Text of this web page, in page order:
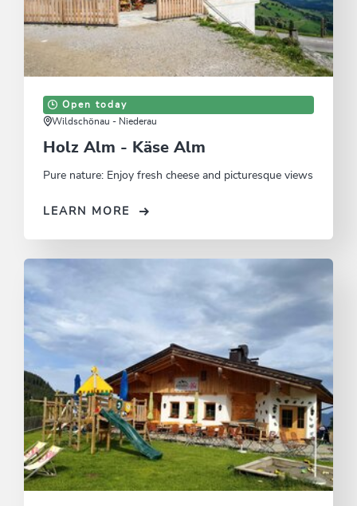
Open today
Wildschönau - Niederau
Holz Alm - Käse Alm
Pure nature: Enjoy fresh cheese and picturesque views
LEARN MORE